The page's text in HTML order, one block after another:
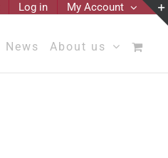
Log in My Account
News About us